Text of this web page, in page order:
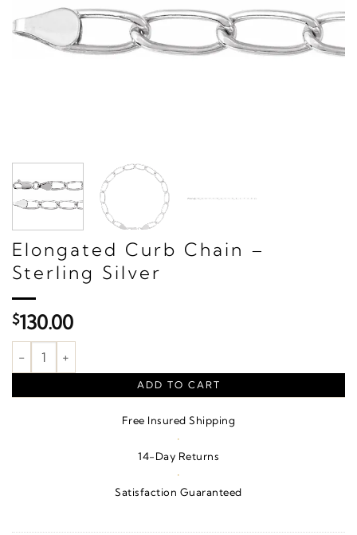
Elongated Curb Chain –
Sterling Silver
$130.00
Elongated Curb Chain – Sterling Silver quantity
ADD TO CART
Free Insured Shipping
·
14-Day Returns
·
Satisfaction Guaranteed